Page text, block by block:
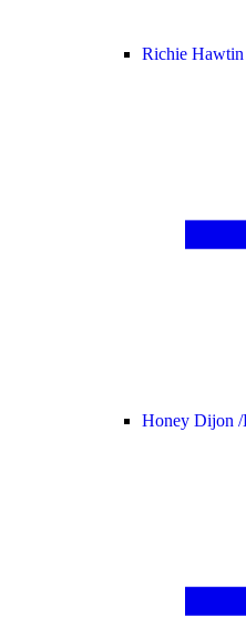
Richie
Honey Dijon /